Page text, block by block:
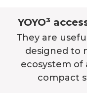
YOYO³
They are
designed to
ecosystem of
compact